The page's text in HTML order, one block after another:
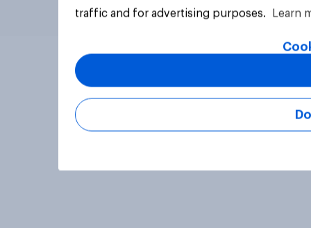
traffic and for advertising purposes.
Learn